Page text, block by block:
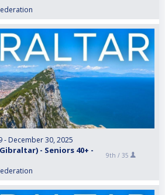
- December 30, 2025
- Seniors 40+ -
9th / 35